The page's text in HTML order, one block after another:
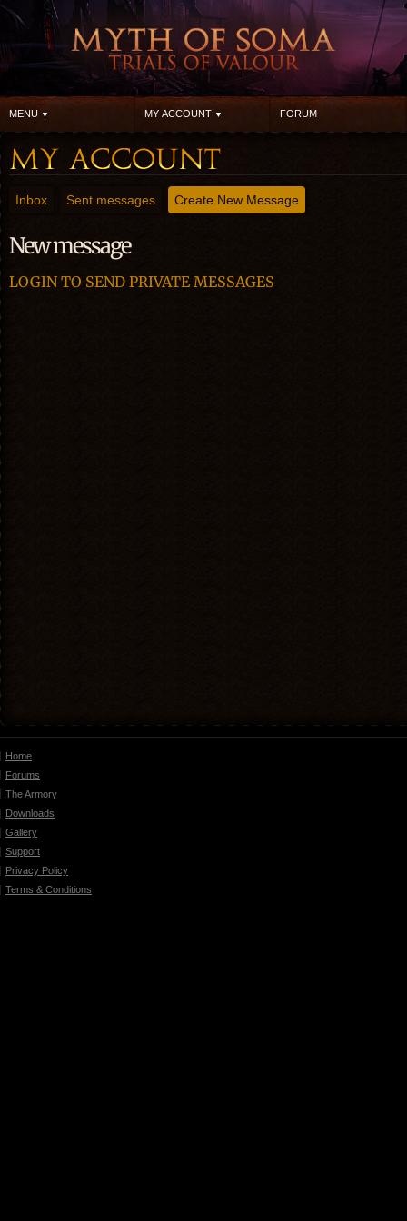
MENU MY ACCOUNT FORUM
Inbox Sent messages Create New Message
New message
LOGIN TO SEND PRIVATE MESSAGES
Home
Forums
The Armory
Downloads
Gallery
Support
Privacy Policy
Terms & Conditions